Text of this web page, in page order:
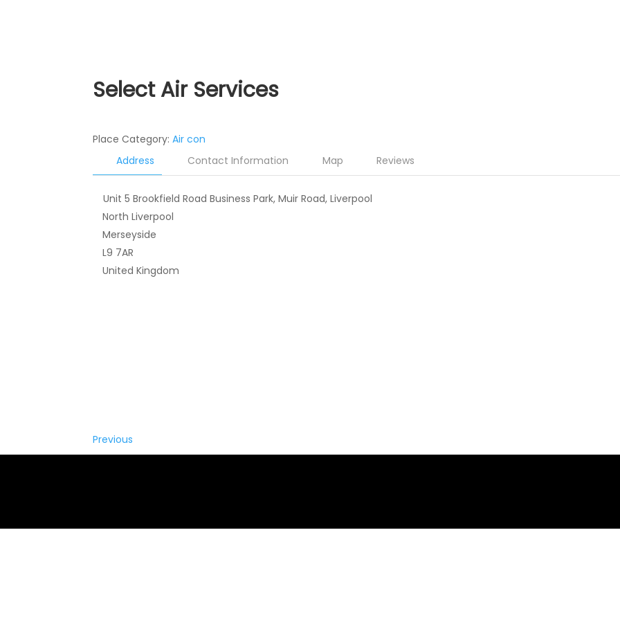
Select Air Services
Place Category:Air con
Address
Contact Information Map Reviews
Unit 5 Brookfield Road Business Park, Muir Road, Liverpool
North Liverpool
Merseyside
L9 7AR
United Kingdom
Previous